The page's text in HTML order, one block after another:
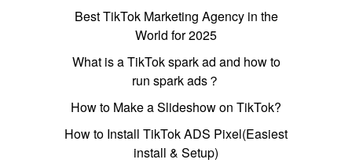
Best TikTok Marketing Agency in the
World for 2025
What is a TikTok spark ad and how to
run spark ads？
How to Make a Slideshow on TikTok?
How to Install TikTok ADS Pixel(Easiest
install & Setup)